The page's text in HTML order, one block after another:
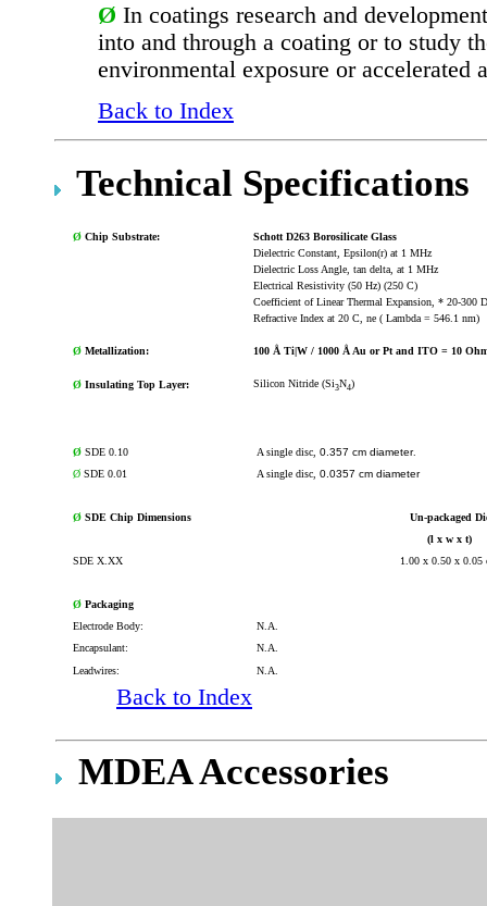
Ø In coatings research and
into and through a coating or to study
environmental exposure or accelerated
Back to Index
Technical Specifications
Ø Chip Substrate:
Schott D263 Borosilicate Glass
Dielectric Constant, Epsilon(r) at 1 MHz
Dielectric Loss Angle, tan delta, at 1 MHz
Electrical Resistivity (50 Hz) (250 C)
Coefficient of Linear Thermal Expansion, * 20-300
Refractive Index at 20 C, ne ( Lambda = 546.1 nm)
Ø Metallization: 100 Å Ti|W / 1000 Å Au or Pt and ITO = 10
Ø Insulating Top Layer: Silicon Nitride (Si3N4)
Ø SDE 0.10 A single disc, 0.357 cm diameter.
Ø SDE 0.01 A single disc, 0.0357 cm diameter
Ø SDE Chip Dimensions
Un-packaged
(l x w x t)
SDE X.XX
1.00 x 0.50 x 0.05
Ø Packaging
Electrode Body:
N.A.
Encapsulant:
N.A.
Leadwires:
N.A.
Back to Index
MDEA Accessories